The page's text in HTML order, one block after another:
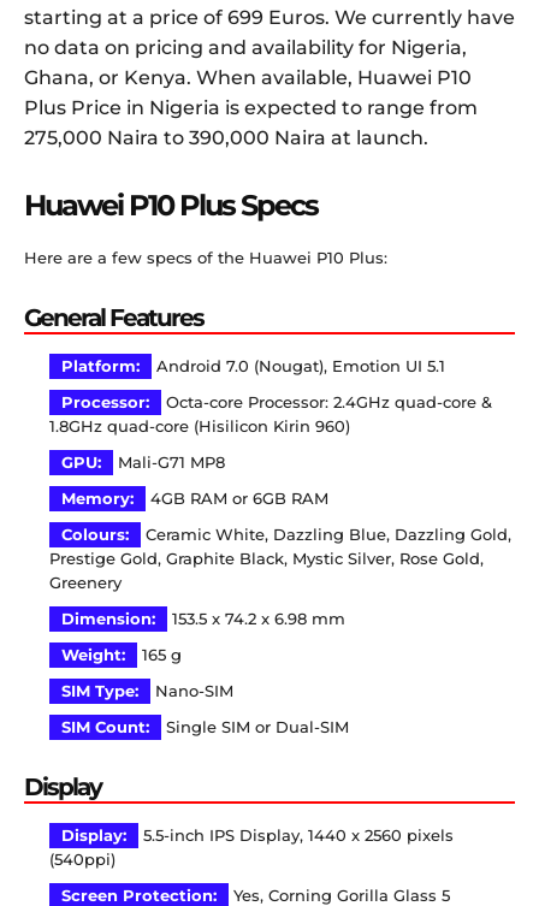
starting at a price of 699 Euros. We currently have
no data on pricing and availability for Nigeria,
Ghana, or Kenya. When available, Huawei P10
Plus Price in Nigeria is expected to range from
275,000 Naira to 390,000 Naira at launch.
Huawei P10 Plus Specs
Here are a few specs of the Huawei P10 Plus:
General Features
Platform:
Android 7.0 (Nougat), Emotion UI 5.1
Processor:
Octa-core Processor: 2.4GHz quad-core &
1.8GHz quad-core (Hisilicon Kirin 960)
GPU:
Mali-G71 MP8
Memory:
4GB RAM or 6GB RAM
Colours:
Ceramic White, Dazzling Blue, Dazzling Gold,
Prestige Gold, Graphite Black, Mystic Silver, Rose Gold,
Greenery
Dimension:
153.5 x 74.2 x 6.98 mm
Weight:
165 g
SIM Type:
Nano-SIM
SIM Count:
Single SIM or Dual-SIM
Display
Display:
5.5-inch IPS Display, 1440 x 2560 pixels
(540ppi)
Screen Protection:
Yes, Corning Gorilla Glass 5